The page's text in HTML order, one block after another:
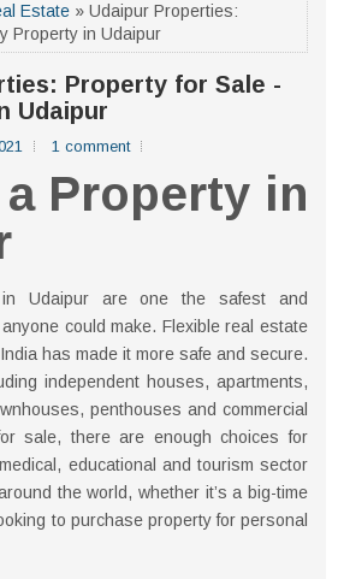
Estate » Udaipur Properties:
Property in Udaipur
Property for Sale -
Udaipur
1 comment
Property in
in Udaipur are one the safest and
could make. Flexible real estate
has made it more safe and secure.
independent houses, apartments,
penthouses and commercial
sale, there are enough choices for
educational and tourism sector
the world, whether it’s a big-time
to purchase property for personal